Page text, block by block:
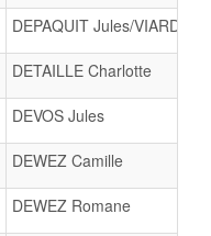
DEPAQUIT Jules/VIARD
DETAILLE Charlotte
DEVOS Jules
DEWEZ Camille
DEWEZ Romane